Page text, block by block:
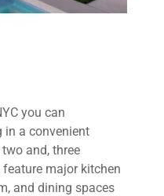
you can
in a convenient
and, three
major kitchen
and dining spaces